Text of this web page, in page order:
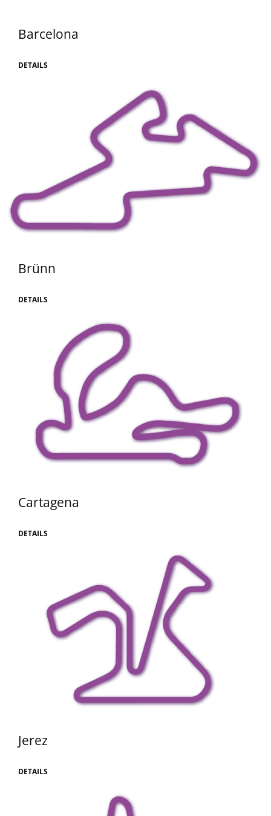
Barcelona
DETAILS
Brünn
DETAILS
Cartagena
DETAILS
Jerez
DETAILS